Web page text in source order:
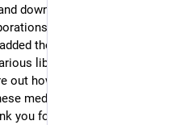
downloaded a whole bunch
and then my copy of
those unfortunately-
libraries. I'm conducting
how this happened,
media files until the
you for your cooperation